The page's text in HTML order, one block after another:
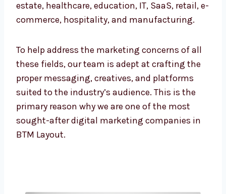
retail, e-commerce, hospitality, and
manufacturing.
To help address the marketing concerns of all
these fields, our team is adept at crafting the
proper messaging, creatives, and platforms
suited to the industry’s audience. This is the
primary reason why we are one of the most
sought-after digital marketing companies in
BTM Layout.